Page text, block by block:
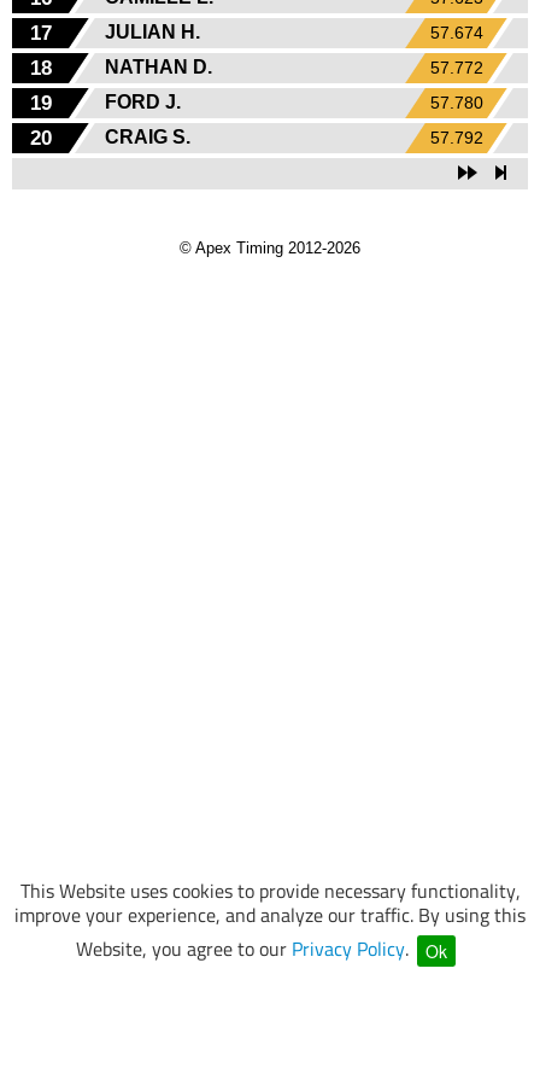
This Website uses cookies to provide necessary functionality,
improve your experience, and analyze our traffic. By using this
Website, you agree to our Privacy Policy. Ok